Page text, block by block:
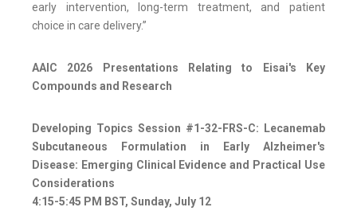
early intervention, long-term treatment, and patient
choice in care delivery.”
AAIC 2026 Presentations Relating to Eisai's Key
Compounds and Research
Developing Topics Session #1-32-FRS-C: Lecanemab
Subcutaneous Formulation in Early Alzheimer's
Disease: Emerging Clinical Evidence and Practical Use
Considerations
4:15-5:45 PM BST, Sunday, July 12